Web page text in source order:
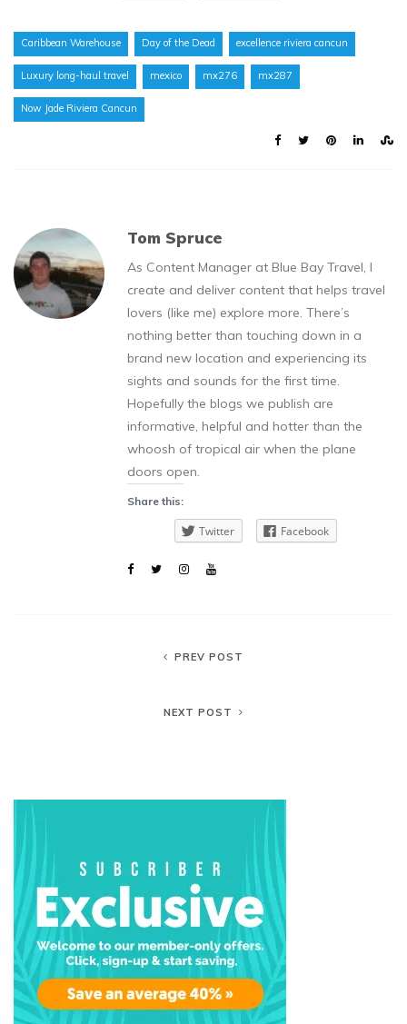
Caribbean Warehouse Day of the Dead excellence riviera cancun
Luxury long-haul travel mexico mx276 mx287
Now Jade Riviera Cancun
Tom Spruce
As Content Manager at Blue Bay Travel, I
create and deliver content that helps travel
lovers (like me) explore more. There’s
nothing better than touching down in a
brand new location and experiencing its
sights and sounds for the first time.
Hopefully the blogs we publish are
informative, helpful and hotter than the
whoosh of tropical air when the plane
doors open.
Share this:
Twitter Facebook
PREV POST
NEXT POST